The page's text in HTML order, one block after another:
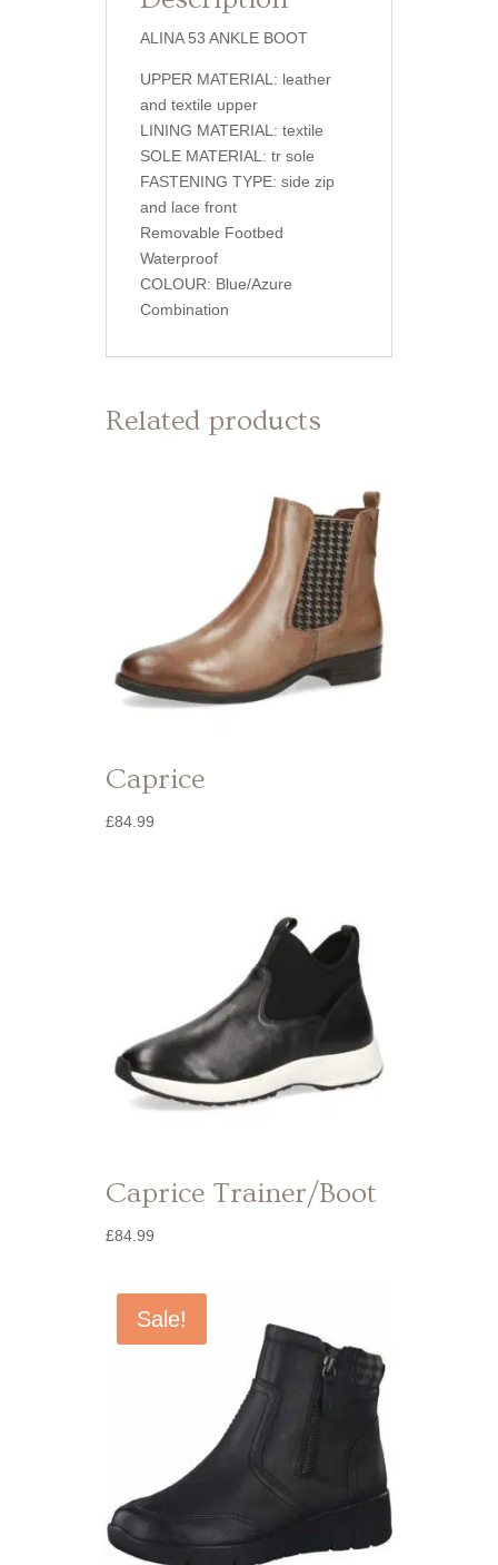
ALINA 53 ANKLE BOOT
UPPER MATERIAL: leather
and textile upper
LINING MATERIAL: textile
SOLE MATERIAL: tr sole
FASTENING TYPE: side zip
and lace front
Removable Footbed
Waterproof
COLOUR: Blue/Azure
Combination
Related products
Caprice
£84.99
Caprice Trainer/Boot
£84.99
Sale!